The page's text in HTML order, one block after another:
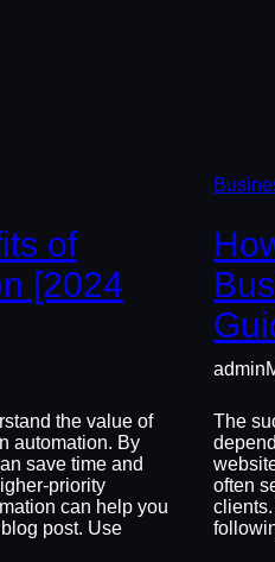
of
[2024
the value of
automation. By
save time and
priority
can help you
post. Use
admin
The
often